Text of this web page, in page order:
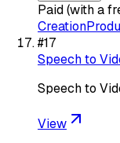
Paid (with a
Creation
#17
Speech to
Speech to
View